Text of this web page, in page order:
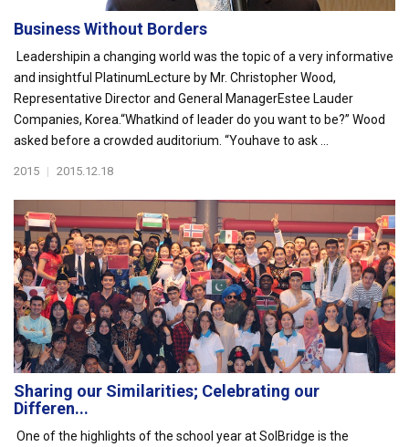
Business Without Borders
Leadershipin a changing world was the topic of a very informative
and insightful PlatinumLecture by Mr. Christopher Wood,
Representative Director and General ManagerEstee Lauder
Companies, Korea.“Whatkind of leader do you want to be?” Wood
asked before a crowded auditorium. “Youhave to ask ...
2015 | 2015.12.18
Sharing our Similarities; Celebrating our
Differen...
One of the highlights of the school year at SolBridge is the